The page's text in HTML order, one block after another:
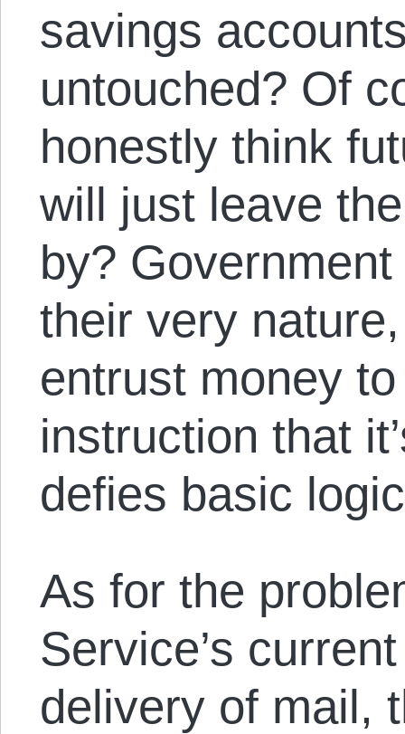
savings
untouched? Of
honestly think
will just leave
by?
their very
entrust money
instruction that
defies basic
As for the
Service’s
delivery of mail,